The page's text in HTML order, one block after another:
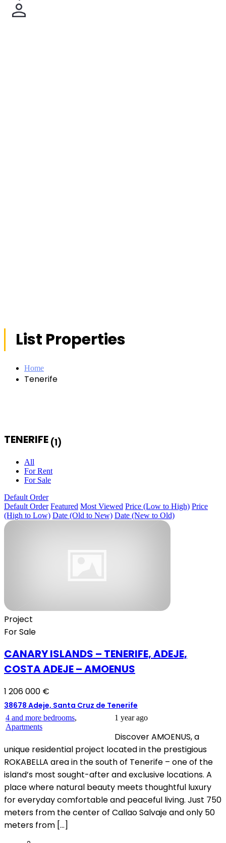
List Properties
Home
Tenerife
TENERIFE (1)
All
For Rent
For Sale
Default Order
Default Order Featured Most Viewed Price (Low to High) Price
(High to Low) Date (Old to New) Date (New to Old)
Project
For Sale
CANARY ISLANDS – TENERIFE, ADEJE,
COSTA ADEJE – AMOENUS
1 206 000 €
38678 Adeje, Santa Cruz de Tenerife
4 and more bedrooms,
Apartments
1 year ago
Discover AMOENUS, a
unique residential project located in the prestigious
ROKABELLA area in the south of Tenerife – one of the
island’s most sought-after and exclusive locations. A
place where natural beauty meets thoughtful luxury
for everyday comfortable and peaceful living. Just 750
meters from the center of Callao Salvaje and only 50
meters from […]